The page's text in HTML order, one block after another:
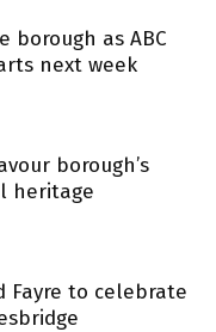
borough as ABC
next week
borough’s
heritage
Fayre to celebrate